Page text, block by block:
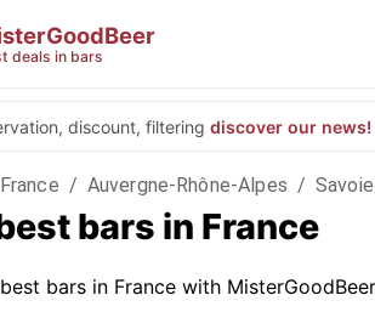
deals in bars
discount, filtering discover our news!
France / Auvergne-Rhône-Alpes / Savoie
bars in France
bars in France with